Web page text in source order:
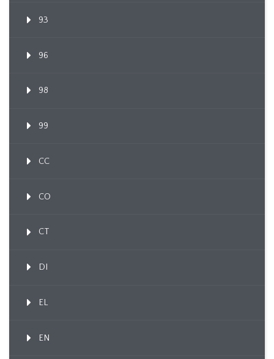
93
96
98
99
CC
CO
CT
DI
EL
EN